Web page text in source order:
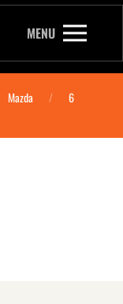
MENU
Mazda
6